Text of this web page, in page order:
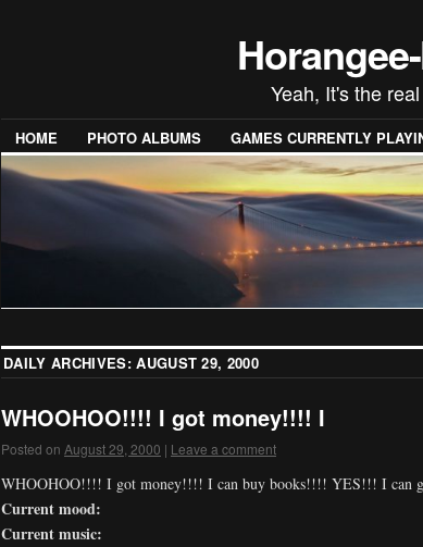
Yeah, It's the
HOME PHOTO ALBUMS GAMES CURRENTLY
DAILY ARCHIVES:AUGUST 29, 2000
WHOOHOO!!!! I got money!!!! I
Posted on August 29, 2000 | Leave a comment
WHOOHOO!!!! I got money!!!! I can buy books!!!! YES!!! I can
Current mood:
Current music: